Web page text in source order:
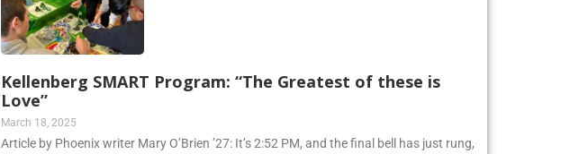
Kellenberg SMART Program: “The Greatest of these is
Love”
March 18, 2025
Article by Phoenix writer Mary O’Brien ’27: It’s 2:52 PM, and the final bell has just rung,